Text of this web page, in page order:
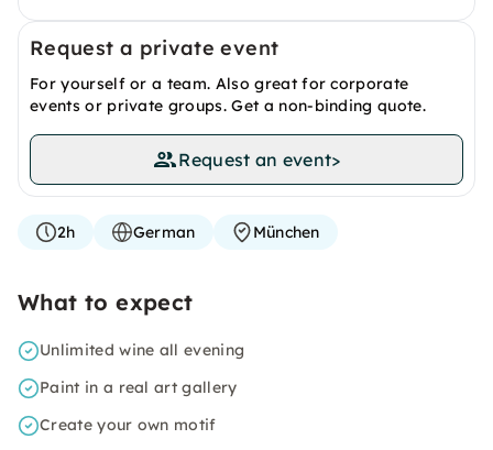
Request a private event
For yourself or a team. Also great for corporate
events or private groups. Get a non-binding quote.
Request an event>
2h German München
What to expect
Unlimited wine all evening
Paint in a real art gallery
Create your own motif